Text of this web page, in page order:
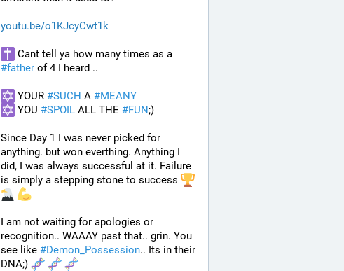
youtu.be/o1KJcyCwt1k
#father of 4 I heard ..
YOUR #SUCH A #MEANY
YOU #SPOIL ALL THE #FUN;)
Since Day 1 I was never picked for
anything. but won everthing. Anything I
did, I was always successful at it. Failure
is simply a stepping stone to success
I am not waiting for apologies or
recognition.. WAAAY past that.. grin. You
see like #Demon_Possession.. Its in their
DNA;)